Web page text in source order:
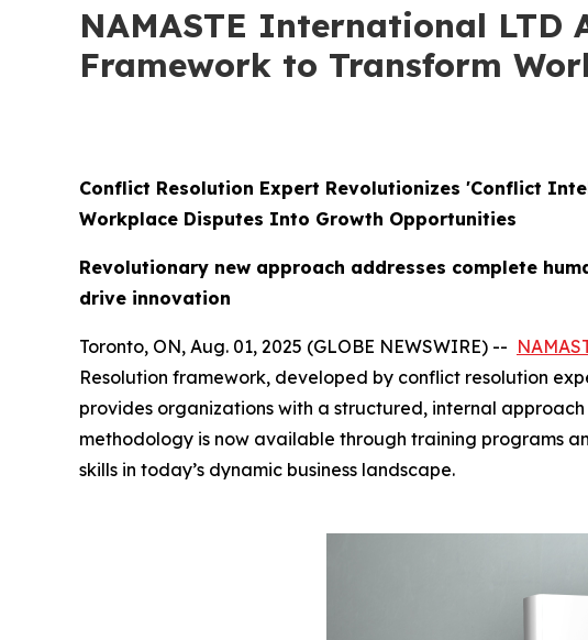
NAMASTE International LTD
Framework to Transform
Conflict Resolution Expert Revolutionizes 'Conflict
Workplace Disputes Into Growth Opportunities
Revolutionary new approach addresses complete
drive innovation
Toronto, ON, Aug. 01, 2025 (GLOBE NEWSWIRE) --
Resolution framework, developed by conflict resolution
provides organizations with a structured, internal
methodology is now available through training programs
skills in today’s dynamic business landscape.